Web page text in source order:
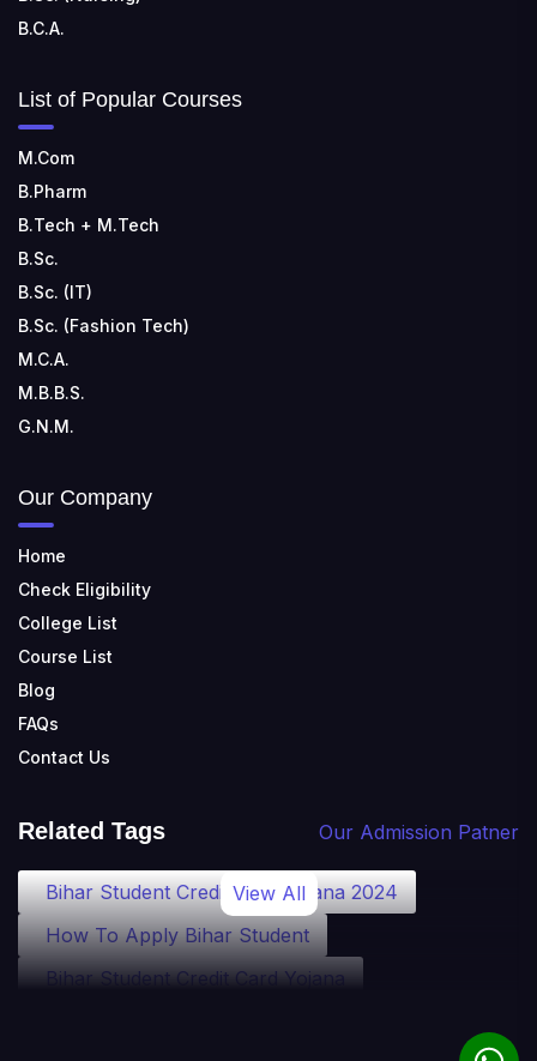
B.C.A.
List of Popular Courses
M.Com
B.Pharm
B.Tech + M.Tech
B.Sc.
B.Sc. (IT)
B.Sc. (Fashion Tech)
M.C.A.
M.B.B.S.
G.N.M.
Our Company
Home
Check Eligibility
College List
Course List
Blog
FAQs
Contact Us
Related Tags Our Admission Patner
Bihar Student Credit Card Yojana 2024
How To Apply Bihar Student
Bihar Student Credit Card Yojana
View All